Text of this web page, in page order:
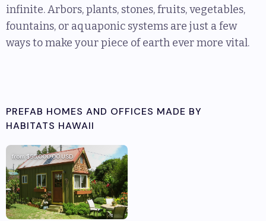
infinite. Arbors, plants, stones, fruits, vegetables,
fountains, or aquaponic systems are just a few
ways to make your piece of earth ever more vital.
PREFAB HOMES AND OFFICES MADE BY
HABITATS HAWAII
from$55,000.00USD